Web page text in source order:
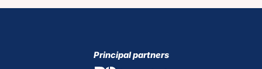
Principal partners